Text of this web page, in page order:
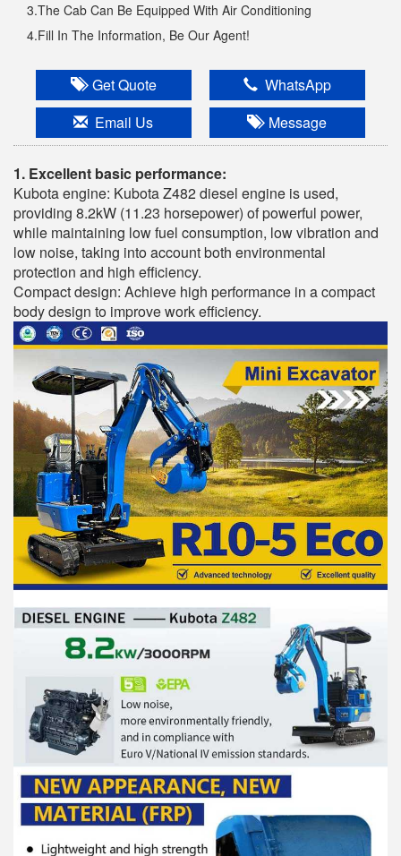
3.The Cab Can Be Equipped With Air Conditioning
4.Fill In The Information, Be Our Agent!
Get Quote
WhatsApp
Email Us
Message
1. Excellent basic performance:
Kubota engine: Kubota Z482 diesel engine is used,
providing 8.2kW (11.23 horsepower) of powerful power,
while maintaining low fuel consumption, low vibration and
low noise, taking into account both environmental
protection and high efficiency.
Compact design: Achieve high performance in a compact
body design to improve work efficiency.